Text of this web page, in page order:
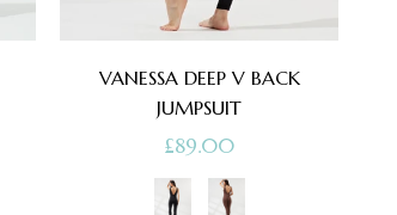
VANESSA DEEP V BACK
JUMPSUIT
Regular
price
£89.00